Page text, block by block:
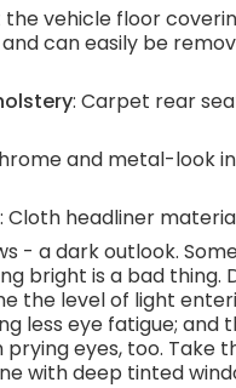
vehicle floor
can easily be
: Carpet rear
and metal-look
: Cloth headliner
- a dark outlook.
bright is a bad thing.
the level of light
less eye fatigue; and
eyes, too. Take
with deep tinted